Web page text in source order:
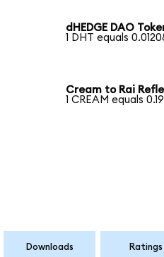
dHEDGE DAO
1 DHT equals
Cream to Rai
1 CREAM equals
Downloads Ratings